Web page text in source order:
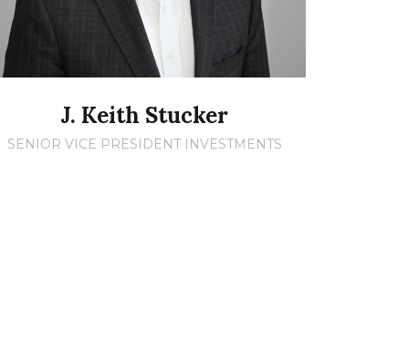
J. Keith Stucker
SENIOR VICE PRESIDENT INVESTMENTS